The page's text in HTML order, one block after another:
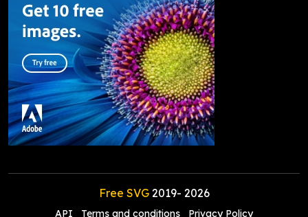
Free SVG2019- 2026
API Terms and conditions Privacy Policy